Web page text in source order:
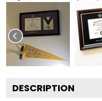
DESCRIPTION